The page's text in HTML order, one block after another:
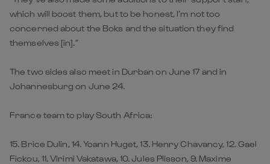
which will boost them, but to be honest, I’m not too
concerned about the Boks and the situation they find
themselves [in].”
The two sides also meet in Durban on June 17 and in
Johannesburg on June 24.
France team to play South Africa:
15. Brice Dulin, 14. Yoann Huget, 13. Henry Chavancy, 12. Gael
Fickou, 11. Virimi Vakatawa, 10. Jules Plisson, 9. Maxime